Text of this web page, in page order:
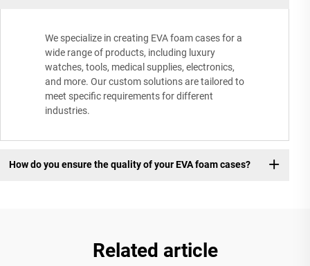
We specialize in creating EVA foam cases for a
wide range of products, including luxury
watches, tools, medical supplies, electronics,
and more. Our custom solutions are tailored to
meet specific requirements for different
industries.
How do you ensure the quality of your EVA foam cases?
Related article